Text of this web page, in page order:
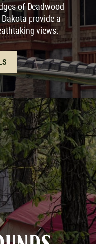
of Deadwood
provide a
views.